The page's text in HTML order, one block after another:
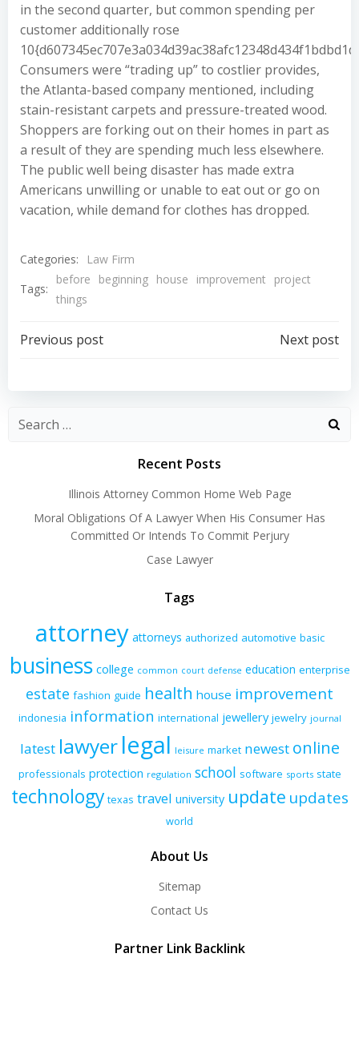
in the second quarter, but common spending per
customer additionally rose
Consumers were “trading up” to costlier provides,
the Atlanta-based company mentioned, including
stain-resistant carpets and pressure-treated wood.
Shoppers are forking out on their homes in part as
a result of they are spending much less elsewhere.
The public well being disaster has made extra
Americans unwilling or unable to eat out or go on
vacation, while demand for clothes has dropped.
Categories:
Law Firm
Tags:
before beginning house improvement
project
things
Post
navigation
Previous post
navigation
Next post
Recent Posts
Illinois Attorney Common Home Web Page
Moral Obligations Of A Lawyer When His Consumer Has
Committed Or Intends To Commit Perjury
Case Lawyer
Tags
attorney attorneys authorized automotive basic
business college common court defense education enterprise
estate fashion guide health house improvement
indonesia information international jewellery jewelry journal
latest lawyerlegal leisure market newest online
professionals protection regulation school software sports state
technology texas travel university update updates
world
About Us
Sitemap
Contact Us
Partner Link Backlink